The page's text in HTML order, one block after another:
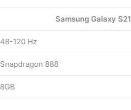
Samsung Galaxy S21
48-120 Hz
Snapdragon 888
8GB